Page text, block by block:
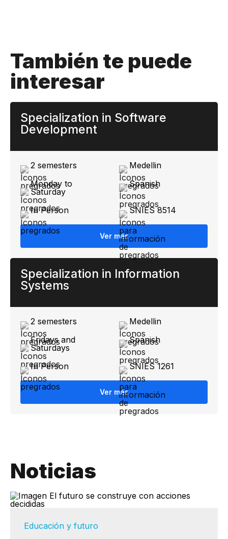
También te puede
interesar
Specialization in Software
Development
2 semesters
Medellin
Monday to
Saturday
Spanish
In Person SNIES 8514
Ver más
Specialization in Information
Systems
2 semesters
Medellin
Fridays and
Saturdays
Spanish
In Person SNIES 1261
Ver más
Noticias
Educación y futuro